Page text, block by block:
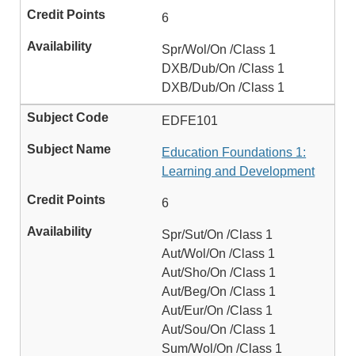
6
Spr/Wol/On /Class 1
DXB/Dub/On /Class 1
DXB/Dub/On /Class 1
EDFE101
Education Foundations 1:
Learning and Development
6
Spr/Sut/On /Class 1
Aut/Wol/On /Class 1
Aut/Sho/On /Class 1
Aut/Beg/On /Class 1
Aut/Eur/On /Class 1
Aut/Sou/On /Class 1
Sum/Wol/On /Class 1